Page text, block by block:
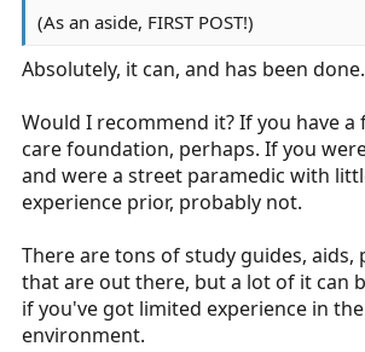
(As an aside, FIRST POST!)
Absolutely, it can, and has been done.
Would I recommend it? If you have
care foundation, perhaps. If you
and were a street paramedic with
experience prior, probably not.
There are tons of study guides, aids,
that are out there, but a lot of it can
if you've got limited experience in
environment.